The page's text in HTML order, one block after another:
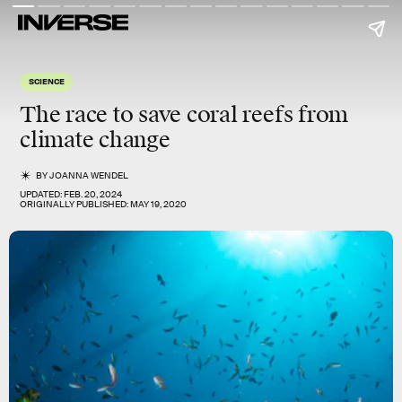
SCIENCE
The race to save coral reefs from
climate change
BYJOANNA WENDEL
UPDATED:FEB. 20, 2024
ORIGINALLY PUBLISHED:MAY 19, 2020